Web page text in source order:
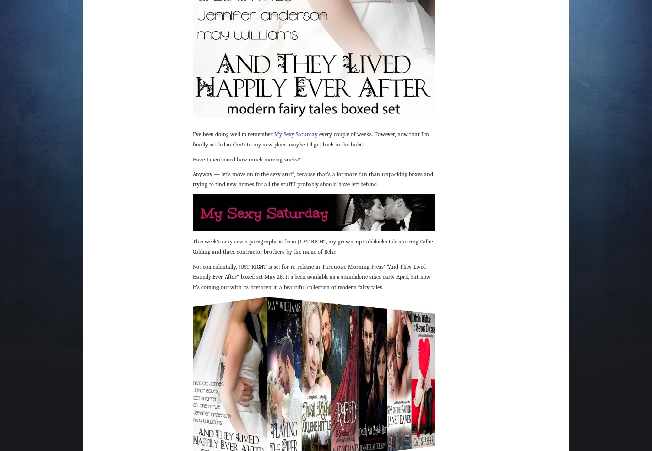
I’ve been doing well to remember My Sexy Saturday every couple of weeks. However, now that I’m
finally settled in (ha!) to my new place, maybe I’ll get back in the habit.
Have I mentioned how much moving sucks?
Anyway — let’s move on to the sexy stuff, because that’s a lot more fun than unpacking boxes and
trying to find new homes for all the stuff I probably should have left behind.
This week’s sexy seven paragraphs is from JUST RIGHT, my grown-up Goldilocks tale starring Callie
Golding and three contractor brothers by the name of Behr.
Not coincidentally, JUST RIGHT is set for re-release in Turquoise Morning Press’ “And They Lived
Happily Ever After” boxed set May 26. It’s been available as a standalone since early April, but now
it’s coming out with its brethren in a beautiful collection of modern fairy tales.